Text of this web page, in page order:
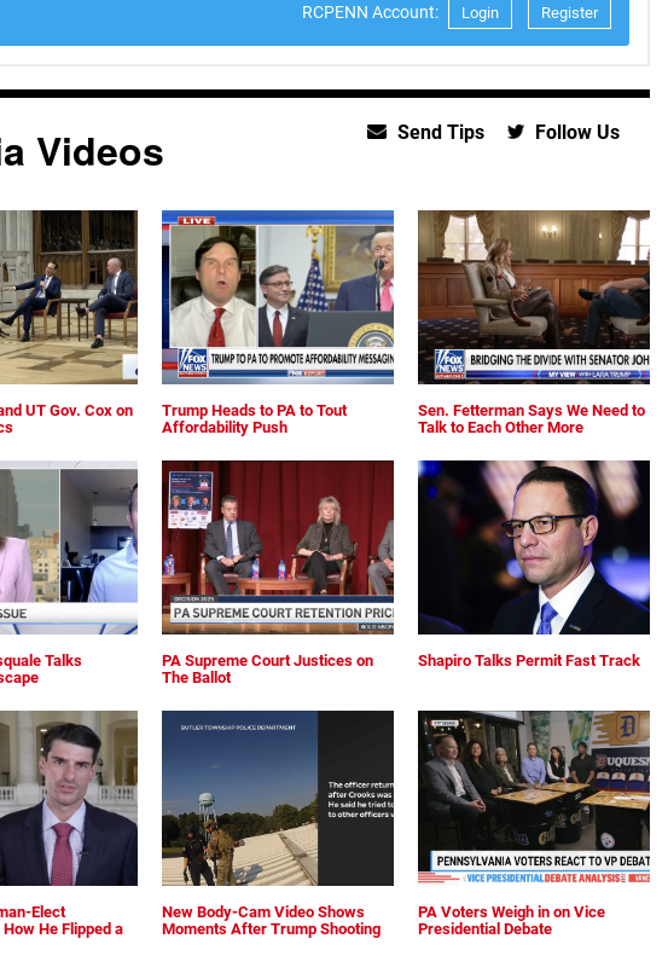
RCPENN Account: Login Register
Send Tips Follow Us
Videos
UT Gov. Cox on
Trump Heads to PA to Tout
Affordability Push
Sen. Fetterman Says We Need to
Talk to Each Other More
Talks
PA Supreme Court Justices on
The Ballot
Shapiro Talks Permit Fast Track
Elect
He Flipped a
New Body-Cam Video Shows
Moments After Trump Shooting
PA Voters Weigh in on Vice
Presidential Debate